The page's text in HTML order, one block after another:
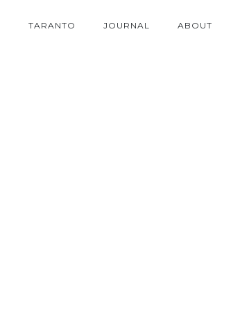
TARANTO JOURNAL ABOUT